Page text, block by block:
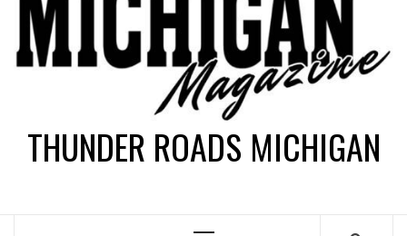
THUNDER ROADS MICHIGAN